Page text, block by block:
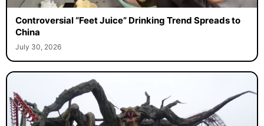
Controversial “Feet Juice” Drinking Trend Spreads to
China
July 30, 2026